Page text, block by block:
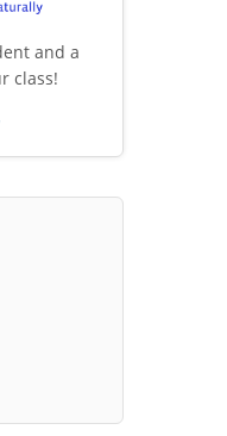
and a
class!